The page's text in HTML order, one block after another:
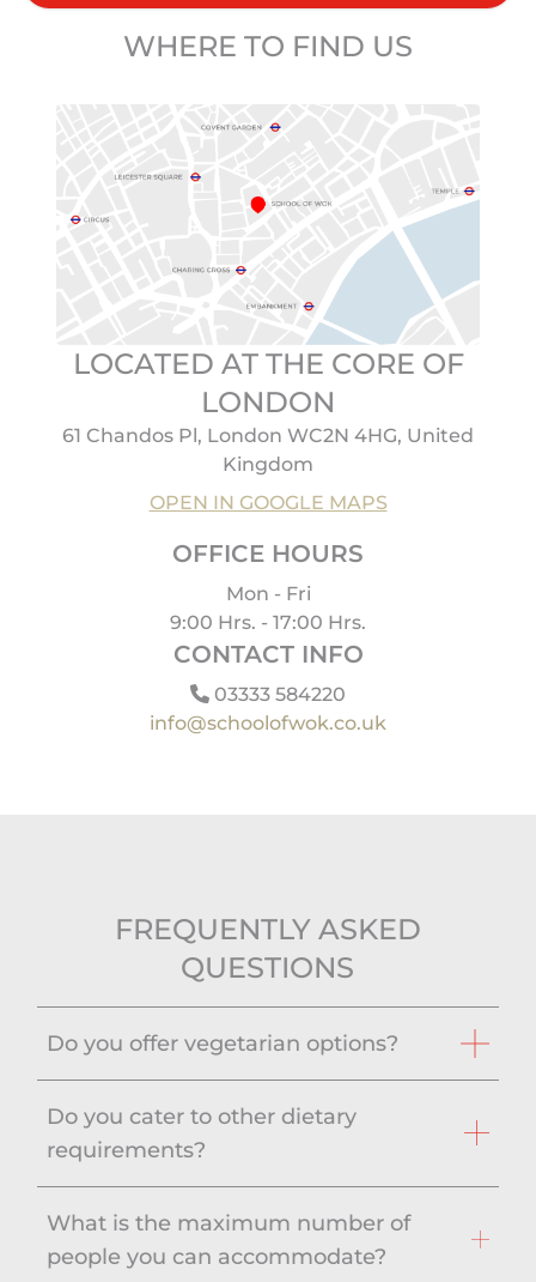
WHERE TO FIND US
LOCATED AT THE CORE OF
LONDON
61 Chandos Pl, London WC2N 4HG, United
Kingdom
OPEN IN GOOGLE MAPS
OFFICE HOURS
Mon - Fri
9:00 Hrs. - 17:00 Hrs.
CONTACT INFO
03333 584220
info@schoolofwok.co.uk
FREQUENTLY ASKED
QUESTIONS
Do you offer vegetarian options?
Do you cater to other dietary
requirements?
What is the maximum number of
people you can accommodate?